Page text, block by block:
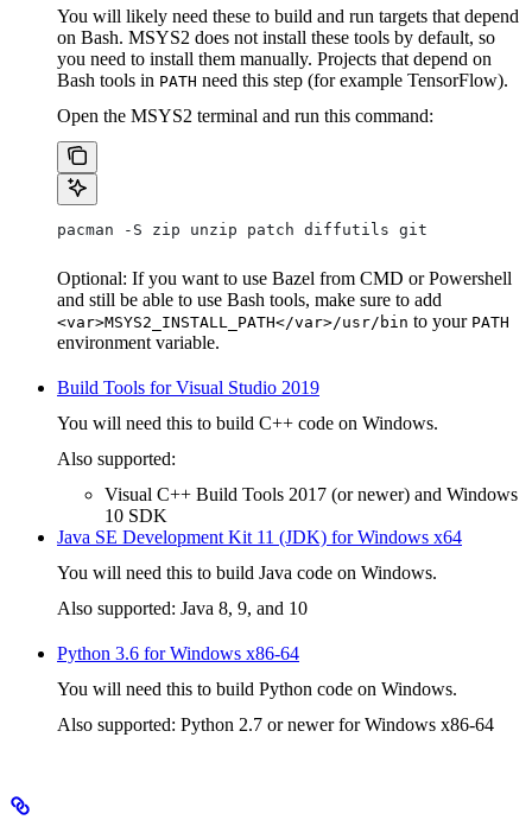
You will likely need these to build and run targets that depend
on Bash. MSYS2 does not install these tools by default, so
you need to install them manually. Projects that depend on
Bash tools in PATH need this step (for example TensorFlow).
Open the MSYS2 terminal and run this command:
pacman -S zip unzip patch diffutils git
Optional: If you want to use Bazel from CMD or Powershell
and still be able to use Bash tools, make sure to add
<var>MSYS2_INSTALL_PATH</var>/usr/bin to your PATH
environment variable.
Build Tools for Visual Studio 2019
You will need this to build C++ code on Windows.
Also supported:
Visual C++ Build Tools 2017 (or newer) and Windows
10 SDK
Java SE Development Kit 11 (JDK) for Windows x64
You will need this to build Java code on Windows.
Also supported: Java 8, 9, and 10
Python 3.6 for Windows x86-64
You will need this to build Python code on Windows.
Also supported: Python 2.7 or newer for Windows x86-64